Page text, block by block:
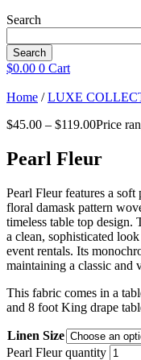
Search
Search
$0.00 0 Cart
Home /LUXE
$45.00 – $119.00Price
Pearl Fleur
Pearl Fleur features a
floral damask pattern
timeless table top design.
a clean, sophisticated
event rentals. Its
maintaining a classic and
This fabric comes in a
and 8 foot King drape
Linen Size
Pearl Fleur quantity